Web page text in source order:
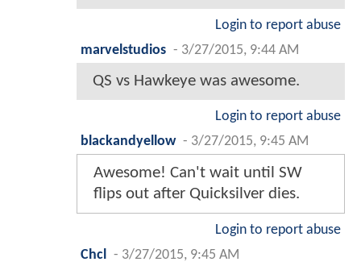
Login to report abuse
marvelstudios - 3/27/2015, 9:44 AM
QS vs Hawkeye was awesome.
Login to report abuse
blackandyellow - 3/27/2015, 9:45 AM
Awesome! Can't wait until SW
flips out after Quicksilver dies.
Login to report abuse
Chcl - 3/27/2015, 9:45 AM